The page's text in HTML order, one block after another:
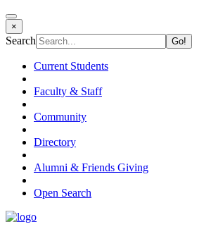
×
Search
Current Students
Faculty & Staff
Community
Directory
Alumni & Friends Giving
Open Search